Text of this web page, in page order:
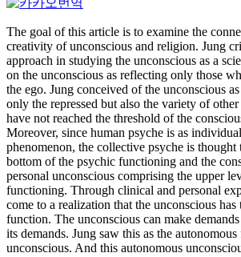
The goal of this article is to examine the
creativity of unconscious and religion. Jung
approach in studying the unconscious as a
on the unconscious as reflecting only those
the ego. Jung conceived of the unconscious
only the repressed but also the variety of
have not reached the threshold of the
Moreover, since human psyche is as
phenomenon, the collective psyche is thought
bottom of the psychic functioning and the
personal unconscious comprising the upper
functioning. Through clinical and personal
come to a realization that the unconscious
function. The unconscious can make
its demands. Jung saw this as the
unconscious. And this autonomous